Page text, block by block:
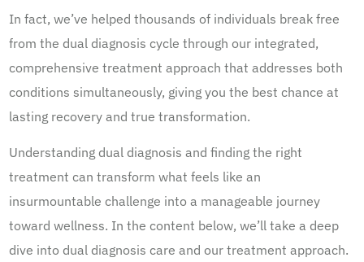
In fact, we’ve helped thousands of individuals break free
from the dual diagnosis cycle through our integrated,
comprehensive treatment approach that addresses both
conditions simultaneously, giving you the best chance at
lasting recovery and true transformation.
Understanding dual diagnosis and finding the right
treatment can transform what feels like an
insurmountable challenge into a manageable journey
toward wellness. In the content below, we’ll take a deep
dive into dual diagnosis care and our treatment approach.